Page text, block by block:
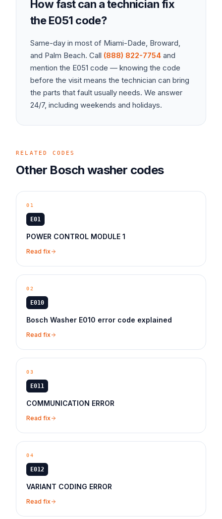
How fast can a technician fix
theE051 code?
Same-day in most of Miami-Dade, Broward,
and Palm Beach. Call (888) 822-7754 and
mention the E051 code — knowing the code
before the visit means the technician can bring
the parts that fault usually needs. We answer
24/7, including weekends and holidays.
RELATED CODES
Other Bosch washer codes
01
E01
POWER CONTROL MODULE 1
Read fix
02
E010
Bosch Washer E010 error code explained
Read fix
03
E011
COMMUNICATION ERROR
Read fix
04
E012
VARIANT CODING ERROR
Read fix